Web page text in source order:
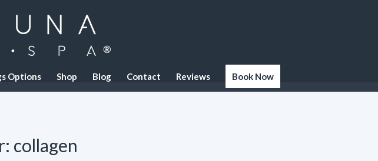
Options Shop Blog Contact Reviews Book Now
collagen